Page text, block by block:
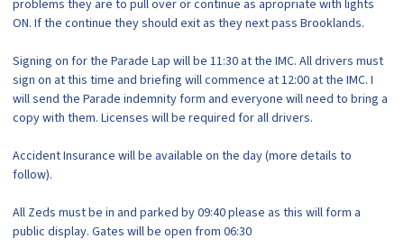
problems they are to pull over or continue as apropriate with lights
ON. If the continue they should exit as they next pass Brooklands.
Signing on for the Parade Lap will be 11:30 at the IMC. All drivers must
sign on at this time and briefing will commence at 12:00 at the IMC. I
will send the Parade indemnity form and everyone will need to bring a
copy with them. Licenses will be required for all drivers.
Accident Insurance will be available on the day (more details to
follow).
All Zeds must be in and parked by 09:40 please as this will form a
public display. Gates will be open from 06:30